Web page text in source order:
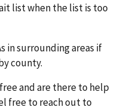
list when the list is too
in surrounding areas if
county.
and are there to help
free to reach out to